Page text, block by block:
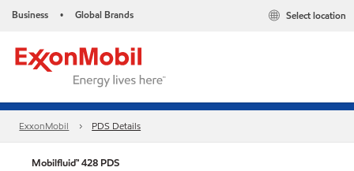
Business • Global Brands Select location
ExxonMobil PDS Details
Mobilfluid™ 428 PDS